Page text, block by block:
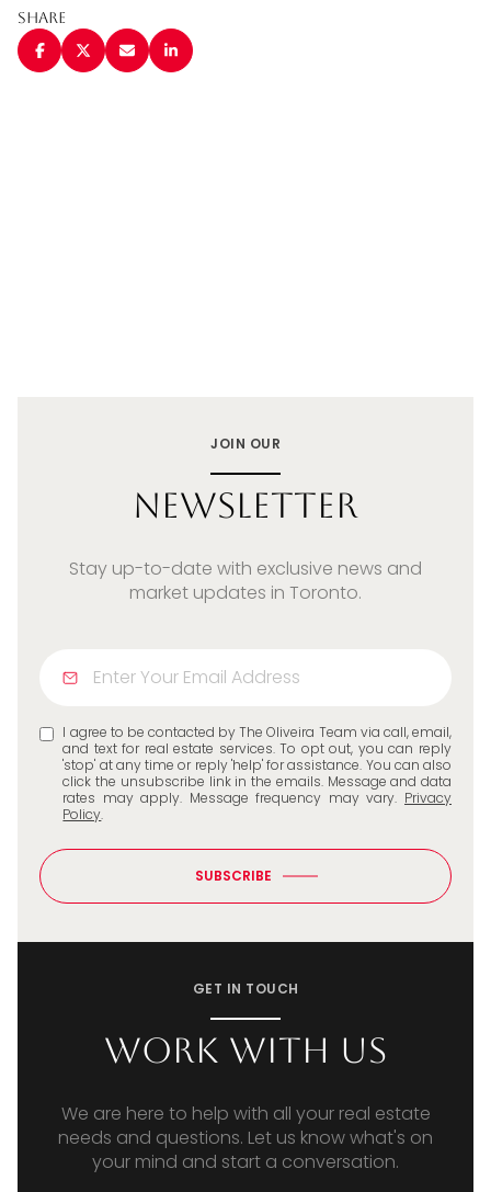
Share
JOIN OUR
Newsletter
Stay up-to-date with exclusive news and
market updates in Toronto.
I agree to be contacted by The Oliveira Team via call, email,
and text for real estate services. To opt out, you can reply
'stop' at any time or reply 'help' for assistance. You can also
click the unsubscribe link in the emails. Message and data
rates may apply. Message frequency may vary. Privacy
Policy.
SUBSCRIBE
GET IN TOUCH
Work With Us
We are here to help with all your real estate
needs and questions. Let us know what's on
your mind and start a conversation.